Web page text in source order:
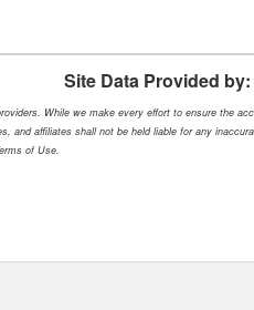
Site Data Provided by:
While we make every effort to ensure the
and affiliates shall not be held liable for any
of Use.